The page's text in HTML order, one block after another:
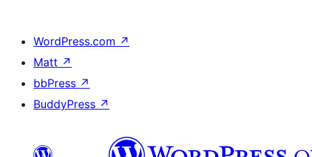
WordPress.com ↗
Matt ↗
bbPress ↗
BuddyPress ↗